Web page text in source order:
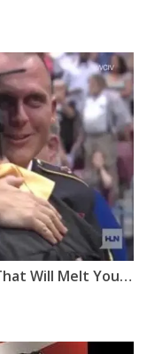
7 Surprise Military Homecomings That Will Melt Your Heart